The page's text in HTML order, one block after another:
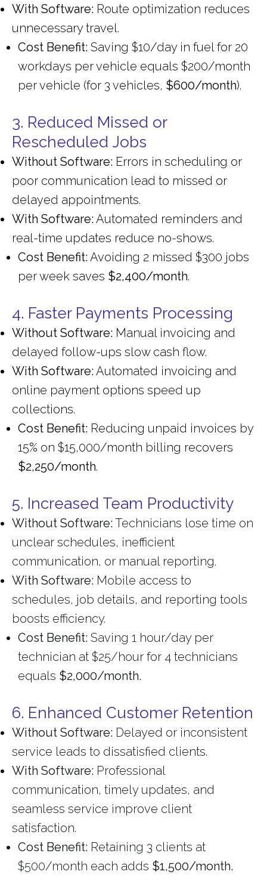
With Software: Route optimization reduces
unnecessary travel.
Cost Benefit: Saving $10/day in fuel for 20
workdays per vehicle equals $200/month
per vehicle (for 3 vehicles, $600/month).
3. Reduced Missed or
Rescheduled Jobs
Without Software: Errors in scheduling or
poor communication lead to missed or
delayed appointments.
With Software:Automated reminders and
real-time updates reduce no-shows.
Cost Benefit:Avoiding 2 missed $300 jobs
per week saves $2,400/month.
4. Faster Payments Processing
Without Software: Manual invoicing and
delayed follow-ups slow cash flow.
With Software:Automated invoicing and
online payment options speed up
collections.
Cost Benefit: Reducing unpaid invoices by
15% on $15,000/month billing recovers
$2,250/month.
5. Increased Team Productivity
Without Software: Technicians lose time on
unclear schedules, inefficient
communication, or manual reporting.
With Software: Mobile access to
schedules, job details, and reporting tools
boosts efficiency.
Cost Benefit: Saving 1 hour/day per
technician at $25/hour for 4 technicians
equals $2,000/month.
6. Enhanced Customer Retention
Without Software: Delayed or inconsistent
service leads to dissatisfied clients.
With Software: Professional
communication, timely updates, and
seamless service improve client
satisfaction.
Cost Benefit: Retaining 3 clients at
$500/month each adds $1,500/month.